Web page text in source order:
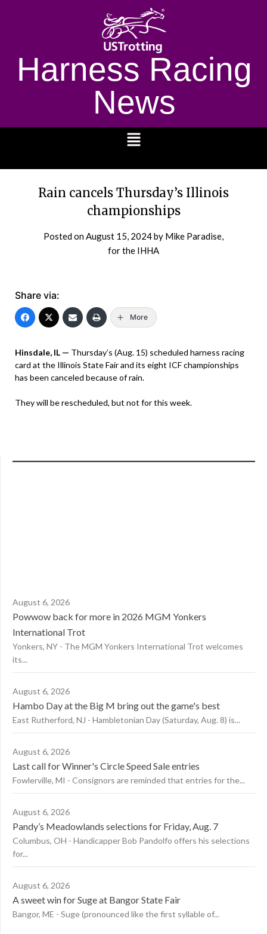
Harness Racing
News
Rain cancels Thursday’s Illinois
championships
Posted onAugust 15, 2024by Mike Paradise,
for the IHHA
Share via:
More
Hinsdale, IL — Thursday’s (Aug. 15) scheduled harness racing
card at the Illinois State Fair and its eight ICF championships
has been canceled because of rain.
They will be rescheduled, but not for this week.
August 6, 2026
Powwow back for more in 2026 MGM Yonkers
International Trot
Yonkers, NY - The MGM Yonkers International Trot welcomes
its...
August 6, 2026
Hambo Day at the Big M bring out the game's best
East Rutherford, NJ - Hambletonian Day (Saturday, Aug. 8) is...
August 6, 2026
Last call for Winner's Circle Speed Sale entries
Fowlerville, MI - Consignors are reminded that entries for the...
August 6, 2026
Pandy’s Meadowlands selections for Friday, Aug. 7
Columbus, OH - Handicapper Bob Pandolfo offers his selections
for...
August 6, 2026
A sweet win for Suge at Bangor State Fair
Bangor, ME - Suge (pronounced like the first syllable of...